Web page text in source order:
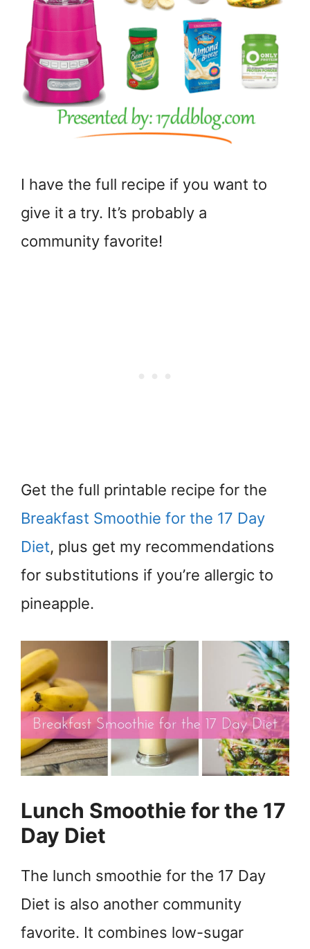
I have the full recipe if you want to
give it a try. It’s probably a
community favorite!
Get the full printable recipe for the
Breakfast Smoothie for the 17 Day
Diet, plus get my recommendations
for substitutions if you’re allergic to
pineapple.
Lunch Smoothie for the 17
Day Diet
The lunch smoothie for the 17 Day
Diet is also another community
favorite. It combines low-sugar